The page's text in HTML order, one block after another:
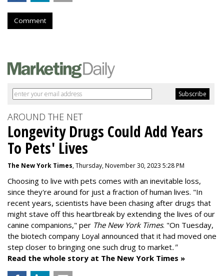
Comment
AROUND THE NET
Longevity Drugs Could Add Years
To Pets' Lives
The New York Times, Thursday, November 30, 2023 5:28 PM
Choosing to live with pets comes with an inevitable loss,
since they're around for just a fraction of human lives. "In
recent years, scientists have been chasing after drugs that
might stave off this heartbreak by extending the lives of our
canine companions," per The New York Times. "On Tuesday,
the biotech company Loyal announced that it had moved one
step closer to bringing one such drug to market."
Read the whole story at The New York Times »